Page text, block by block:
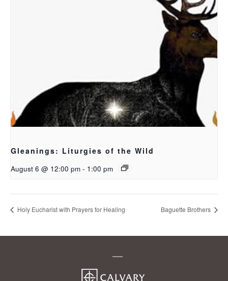
Gleanings: Liturgies of the Wild
August 6 @ 12:00 pm - 1:00 pm
Holy Eucharist with Prayers for Healing Baguette Brothers